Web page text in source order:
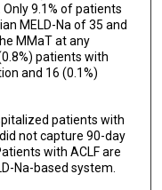
Only 9.1% of patients
MELD-Na of 35 and
MMaT at any
patients with
and 16 (0.1%)
patients with
not capture 90-day
with ACLF are
Na-based system.